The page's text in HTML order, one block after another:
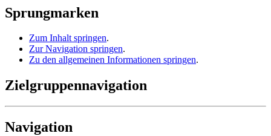
Sprungmarken
Zum Inhalt springen.
Zur Navigation springen.
Zu den allgemeinen Informationen springen.
Zielgruppennavigation
Navigation